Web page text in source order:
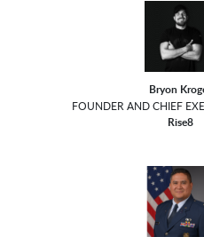
Bryon
FOUNDER AND CHIEF
Rise8